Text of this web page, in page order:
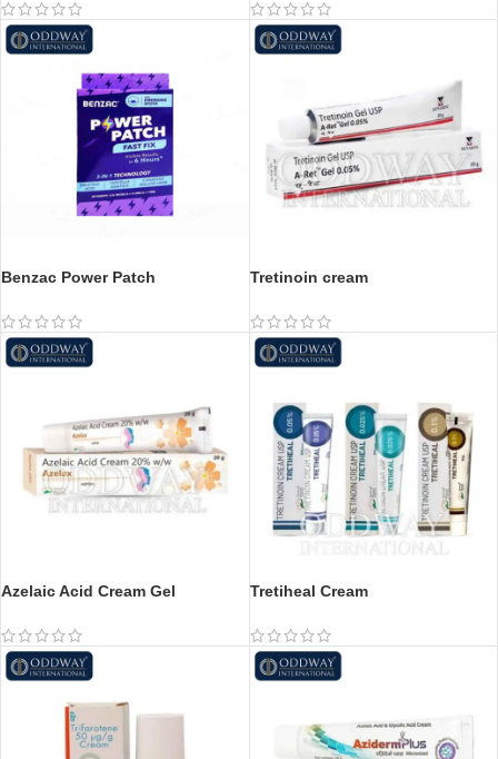
Benzac Power Patch Tretinoin cream
Azelaic Acid Cream Gel Tretiheal Cream